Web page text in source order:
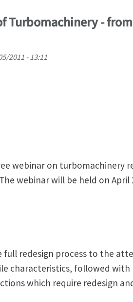
Turbomachinery -
2011 - 13:11
webinar on turbomachinery
webinar will be held on
full redesign process to the
characteristics, followed with
which require redesign